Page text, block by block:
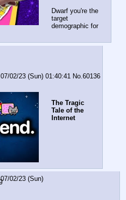
Dwarf you're the
target
demographic for
07/02/23 (Sun) 01:40:41 No.60136
The Tragic
Tale of the
Internet
07/02/23 (Sun)